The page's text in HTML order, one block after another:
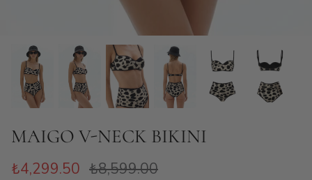
MAIGO V-NECK BIKINI
₺4,299.50 ₺8,599.00